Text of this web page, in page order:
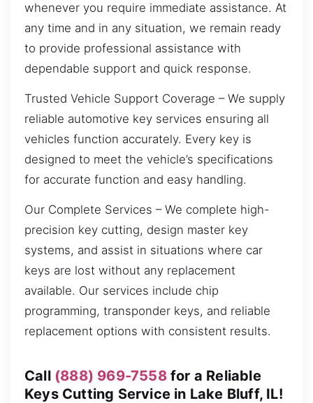
whenever you require immediate assistance. At
any time and in any situation, we remain ready
to provide professional assistance with
dependable support and quick response.
Trusted Vehicle Support Coverage – We supply
reliable automotive key services ensuring all
vehicles function accurately. Every key is
designed to meet the vehicle’s specifications
for accurate function and easy handling.
Our Complete Services – We complete high-
precision key cutting, design master key
systems, and assist in situations where car
keys are lost without any replacement
available. Our services include chip
programming, transponder keys, and reliable
replacement options with consistent results.
Call (888) 969-7558for a Reliable
Keys Cutting Service in Lake Bluff, IL!